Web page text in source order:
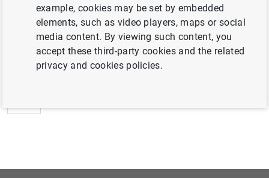
Next
Puesta en circulación del e...
example, cookies may be set by embedded
elements, such as video players, maps or social
media content. By viewing such content, you
accept these third-party cookies and the related
privacy and cookies policies.